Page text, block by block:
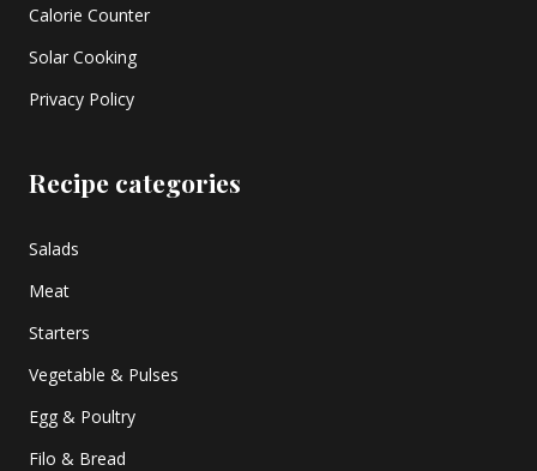
Calorie Counter
Solar Cooking
Privacy Policy
Recipe categories
Salads
Meat
Starters
Vegetable & Pulses
Egg & Poultry
Filo & Bread